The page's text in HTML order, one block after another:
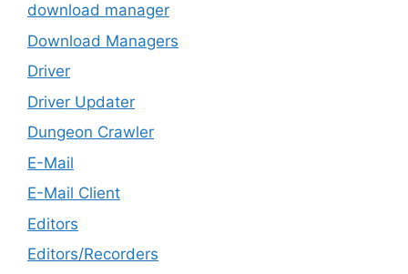
download manager
Download Managers
Driver
Driver Updater
Dungeon Crawler
E-Mail
E-Mail Client
Editors
Editors/Recorders